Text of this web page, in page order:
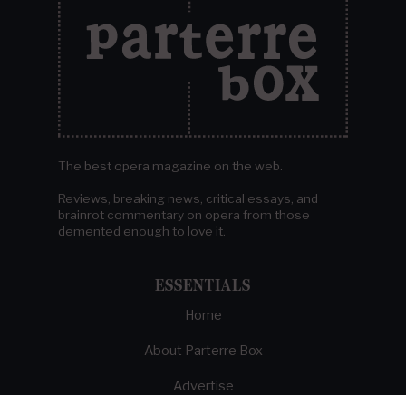
The best opera magazine on the web.
Reviews, breaking news, critical essays, and
brainrot commentary on opera from those
demented enough to love it.
ESSENTIALS
Home
About Parterre Box
Advertise